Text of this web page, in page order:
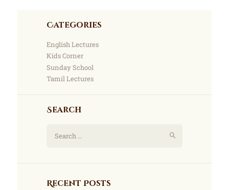
Categories
English Lectures
Kids Corner
Sunday School
Tamil Lectures
Search
Recent Posts